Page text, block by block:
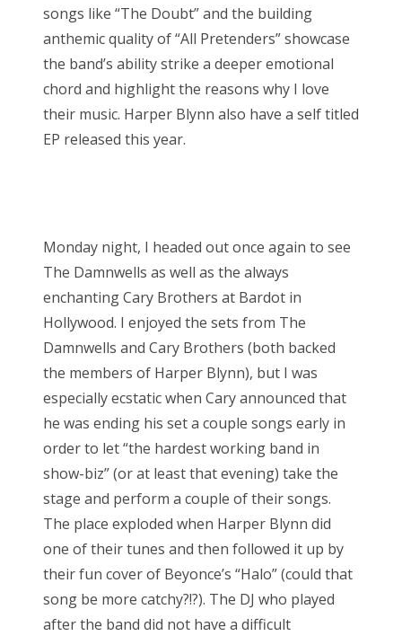
songs like “The Doubt” and the building
anthemic quality of “All Pretenders” showcase
the band’s ability strike a deeper emotional
chord and highlight the reasons why I love
their music. Harper Blynn also have a self titled
EP released this year.
Monday night, I headed out once again to see
The Damnwells as well as the always
enchanting Cary Brothers at Bardot in
Hollywood. I enjoyed the sets from The
Damnwells and Cary Brothers (both backed
the members of Harper Blynn), but I was
especially ecstatic when Cary announced that
he was ending his set a couple songs early in
order to let “the hardest working band in
show-biz” (or at least that evening) take the
stage and perform a couple of their songs.
The place exploded when Harper Blynn did
one of their tunes and then followed it up by
their fun cover of Beyonce’s “Halo” (could that
song be more catchy?!?). The DJ who played
after the band did not have a difficult